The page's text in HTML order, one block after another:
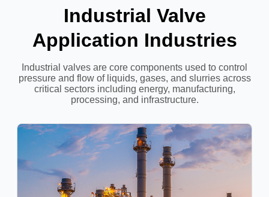
Industrial Valve
Application Industries
Industrial valves are core components used to control
pressure and flow of liquids, gases, and slurries across
critical sectors including energy, manufacturing,
processing, and infrastructure.